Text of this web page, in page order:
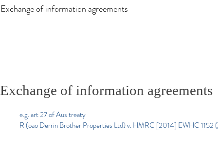
Exchange of information agreements
Exchange of information agreements
e.g. art 27 of Aus treaty
R (oao Derrin Brother Properties Ltd) v. HMRC [2014] EWHC 1152